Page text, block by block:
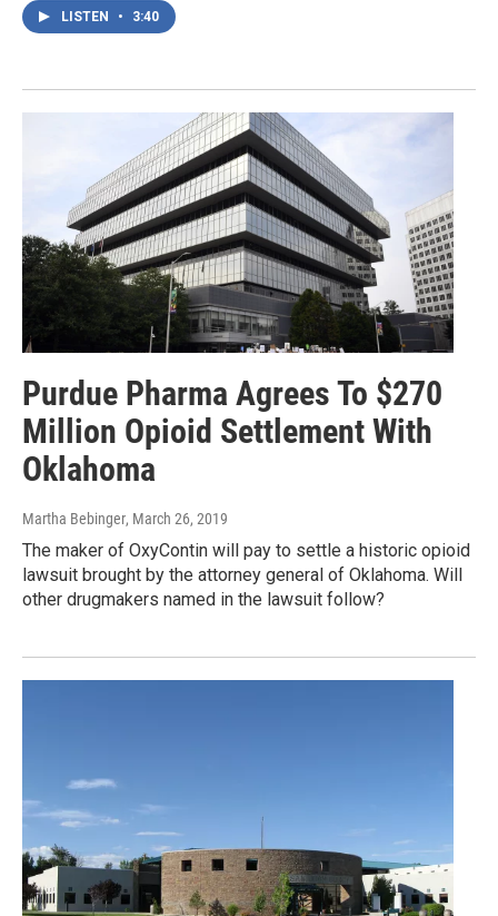
LISTEN • 3:40
Purdue Pharma Agrees To $270
Million Opioid Settlement With
Oklahoma
Martha Bebinger, March 26, 2019
The maker of OxyContin will pay to settle a historic opioid
lawsuit brought by the attorney general of Oklahoma. Will
other drugmakers named in the lawsuit follow?